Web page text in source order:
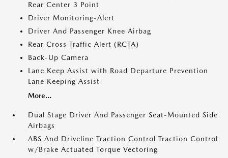
Rear Center 3 Point
Driver Monitoring-Alert
Driver And Passenger Knee Airbag
Rear Cross Traffic Alert (RCTA)
Back-Up Camera
Lane Keep Assist with Road Departure Prevention
Lane Keeping Assist
More...
Dual Stage Driver And Passenger Seat-Mounted Side
Airbags
ABS And Driveline Traction Control Traction Control
w/Brake Actuated Torque Vectoring